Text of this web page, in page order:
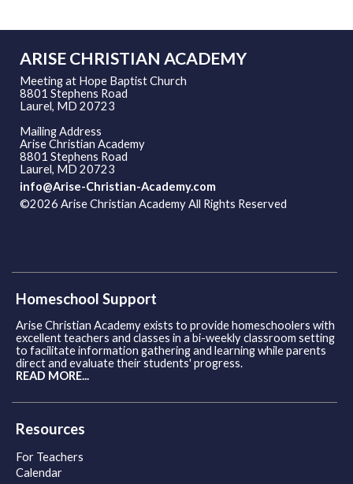
ARISE CHRISTIAN ACADEMY
Meeting at Hope Baptist Church
8801 Stephens Road
Laurel, MD 20723
Mailing Address
Arise Christian Academy
8801 Stephens Road
Laurel, MD 20723
info@Arise-Christian-Academy.com
©2026 Arise Christian Academy All Rights Reserved
Homeschool Support
Arise Christian Academy exists to provide homeschoolers with
excellent teachers and classes in a bi-weekly classroom setting
to facilitate information gathering and learning while parents
direct and evaluate their students' progress.
READ MORE...
Resources
For Teachers
Calendar